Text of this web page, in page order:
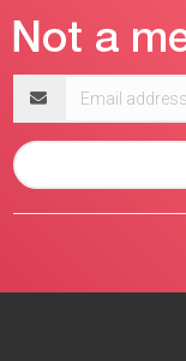
address